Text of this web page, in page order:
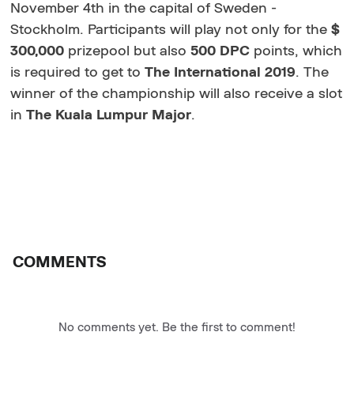
November 4th in the capital of Sweden -
Stockholm. Participants will play not only for the$
300,000 prizepool but also500 DPC points, which
is required to get toThe International 2019. The
winner of the championship will also receive a slot
inThe Kuala Lumpur Major.
COMMENTS
No comments yet. Be the first to comment!